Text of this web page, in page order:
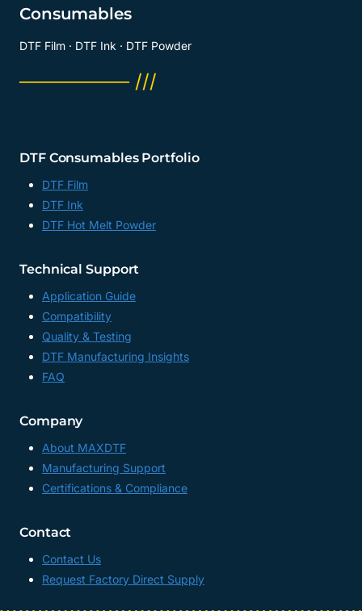
Consumables
DTF Film · DTF Ink · DTF Powder
──────── ///
DTF Consumables Portfolio
DTF Film
DTF Ink
DTF Hot Melt Powder
Technical Support
Application Guide
Compatibility
Quality & Testing
DTF Manufacturing Insights
FAQ
Company
About MAXDTF
Manufacturing Support
Certifications & Compliance
Contact
Contact Us
Request Factory Direct Supply